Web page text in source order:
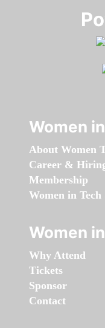
Women
About Women
Career &
Membership
Women in Tech
Women
Why Attend
Tickets
Sponsor
Contact